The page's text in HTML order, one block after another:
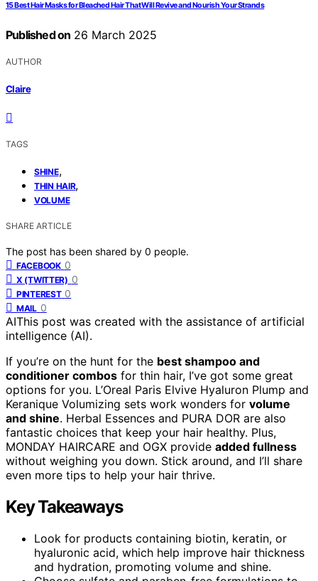
15 Best Hair Masks for Bleached Hair That Will Revive and Nourish Your Strands
Published on 26 March 2025
AUTHOR
Claire
TAGS
SHINE,
THIN HAIR,
VOLUME
SHARE ARTICLE
The post has been shared by 0 people.
FACEBOOK 0
X (TWITTER) 0
PINTEREST 0
MAIL 0
AIThis post was created with the assistance of artificial
intelligence (AI).
If you’re on the hunt for the best shampoo and
conditioner combos for thin hair, I’ve got some great
options for you. L’Oreal Paris Elvive Hyaluron Plump and
Keranique Volumizing sets work wonders for volume
and shine. Herbal Essences and PURA DOR are also
fantastic choices that keep your hair healthy. Plus,
MONDAY HAIRCARE and OGX provide added fullness
without weighing you down. Stick around, and I’ll share
even more tips to help your hair thrive.
Key Takeaways
Look for products containing biotin, keratin, or
hyaluronic acid, which help improve hair thickness
and hydration, promoting volume and shine.